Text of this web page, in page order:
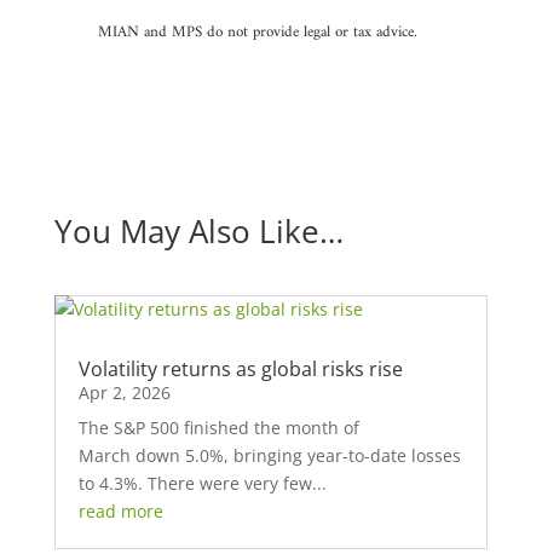
MIAN and MPS do not provide legal or tax advice.
You May Also Like…
Volatility returns as global risks rise
Apr 2, 2026
The S&P 500 finished the month of
March down 5.0%, bringing year-to-date losses
to 4.3%. There were very few...
read more